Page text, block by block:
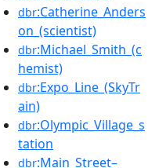
dbr:Catherine_Anders
on_(scientist)
dbr:Michael_Smith_(c
hemist)
dbr:Expo_Line_(SkyTr
ain)
dbr:Olympic_Village_s
tation
dbr:Main_Street–